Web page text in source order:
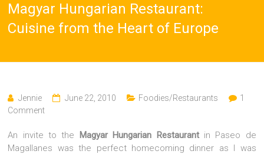
Magyar Hungarian Restaurant:
Cuisine from the Heart of Europe
Jennie June 22, 2010 Foodies/Restaurants
1
Comment
An invite to the Magyar Hungarian Restaurantin Paseo de
Magallanes was the perfect homecoming dinner as I was